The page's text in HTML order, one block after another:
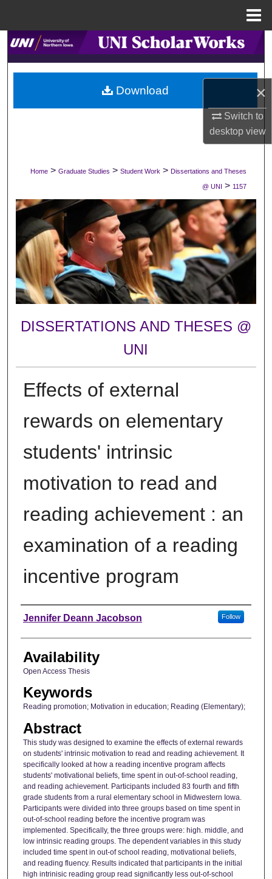
×
Switch to
desktopview
Search
Browse Collections
My Account
Digital Commons Network™
Home > Graduate Studies > Student Work > Dissertations and Theses
@ UNI > 1157
DISSERTATIONS AND THESES @
UNI
Effects of external
rewards on elementary
students' intrinsic
motivation to read and
reading achievement : an
examination of a reading
incentive program
Author
Jennifer Deann Jacobson Follow
Availability
Open Access Thesis
Keywords
Reading promotion; Motivation in education; Reading (Elementary);
Abstract
This study was designed to examine the effects of external rewards
on students' intrinsic motivation to read and reading achievement. It
specifically looked at how a reading incentive program affects
students' motivational beliefs, time spent in out-of-school reading,
and reading achievement. Participants included 83 fourth and fifth
grade students from a rural elementary school in Midwestern Iowa.
Participants were divided into three groups based on time spent in
out-of-school reading before the incentive program was
implemented. Specifically, the three groups were: high. middle, and
low intrinsic reading groups. The dependent variables in this study
included time spent in out-of school reading, motivational beliefs,
and reading fluency. Results indicated that participants in the initial
high intrinisic reading group read significantly less out-of-school
Download